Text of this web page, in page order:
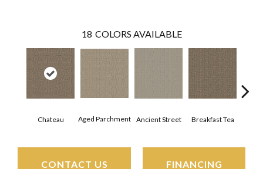
18 COLORS AVAILABLE
Chateau Aged Parchment Ancient Street Breakfast Tea
CONTACT US FINANCING